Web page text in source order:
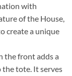
with
of the House,
create a unique
the front adds a
tote. It serves